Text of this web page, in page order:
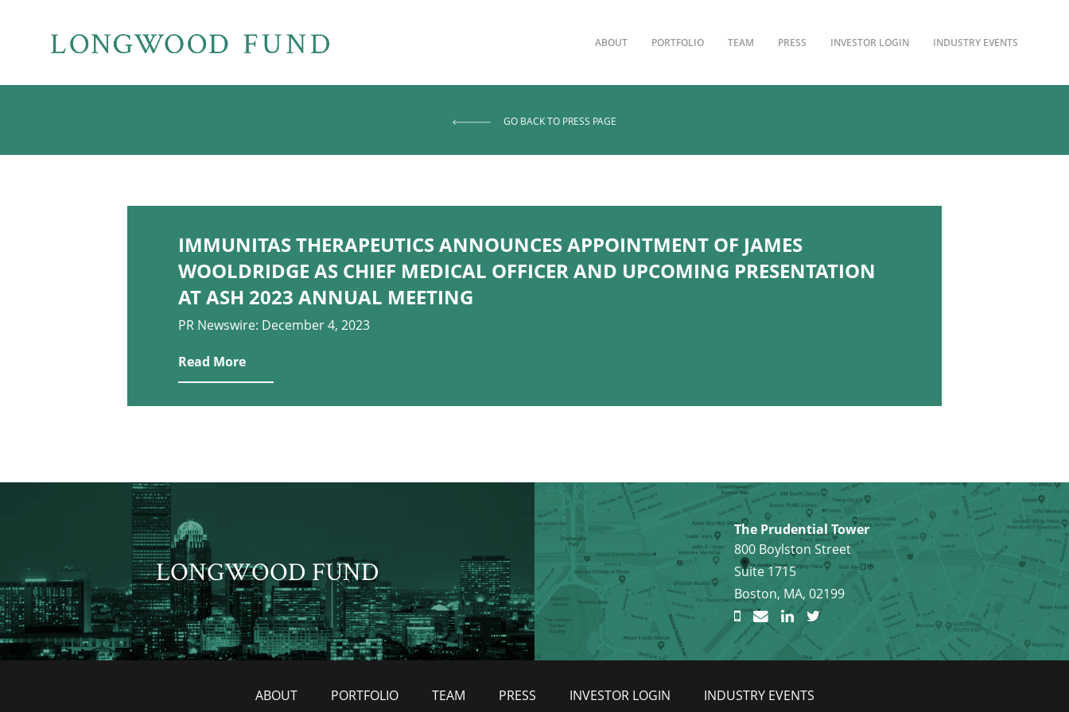
ABOUT PORTFOLIO TEAM PRESS INVESTOR LOGIN INDUSTRY EVENTS
GO BACK TO PRESS PAGE
IMMUNITAS THERAPEUTICS ANNOUNCES APPOINTMENT OF JAMES
WOOLDRIDGE AS CHIEF MEDICAL OFFICER AND UPCOMING PRESENTATION
AT ASH 2023 ANNUAL MEETING
PR Newswire: December 4, 2023
Read More
LONGWOOD FUND
The Prudential Tower
800 Boylston Street
Suite 1715
Boston, MA, 02199
ABOUT PORTFOLIO TEAM PRESS INVESTOR LOGIN INDUSTRY EVENTS